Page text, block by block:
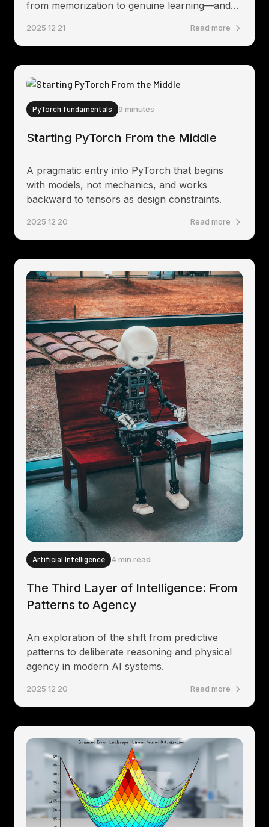
from memorization to genuine learning—and
2025 12 21 Read more
PyTorch fundamentals 9 minutes
Starting PyTorch From the Middle
A pragmatic entry into PyTorch that begins
with models, not mechanics, and works
backward to tensors as design constraints.
2025 12 20 Read more
Artificial Intelligence 4 min read
The Third Layer of Intelligence: From
Patterns to Agency
An exploration of the shift from predictive
patterns to deliberate reasoning and physical
agency in modern AI systems.
2025 12 20 Read more